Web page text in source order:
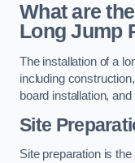
What are
Long Jump
The installation of a
including
board installation,
Site
Site preparation is